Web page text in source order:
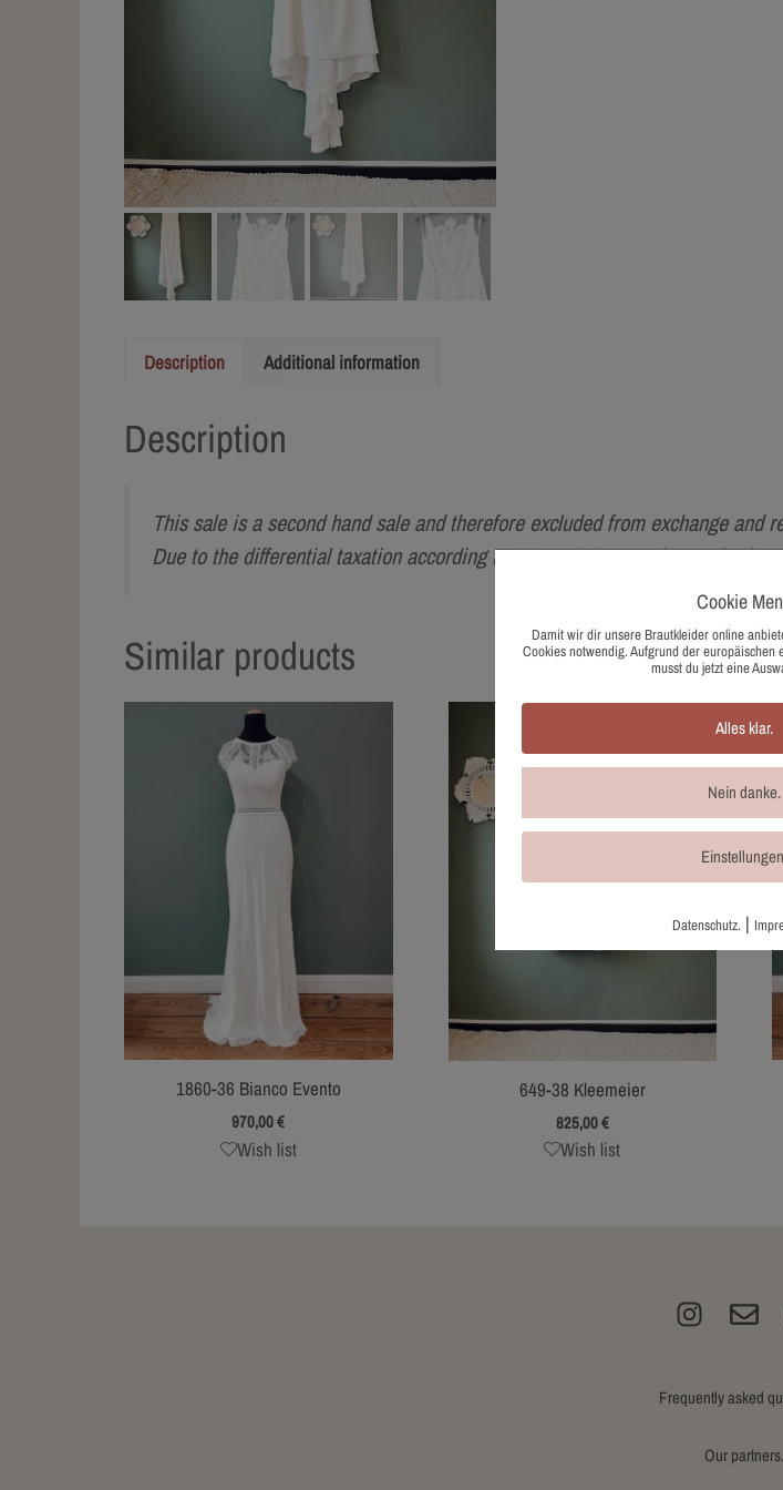
Description Additional information
Description
This sale is a second hand sale and therefore excluded from exchange
Due to the differential taxation according to §25a UStG, no sales tax is
Similar products
1860-36 Bianco Evento
970,00€
Wish list
649-38 Kleemeier
825,00€
Wish list
Frequently asked
Our partners.
Cookie
Damit wir dir unsere Brautkleider online
Cookies notwendig. Aufgrund der europäischen
musst du jetzt eine
Alles klar.
Nein danke.
Datenschutz. |